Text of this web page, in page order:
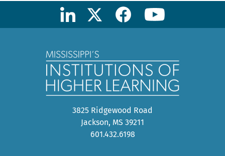
3825 Ridgewood Road
Jackson, MS 39211
601.432.6198